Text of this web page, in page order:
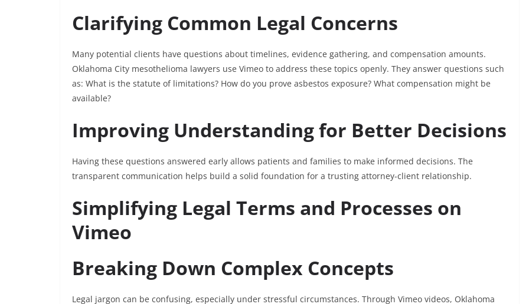
Clarifying Common Legal Concerns
Many potential clients have questions about timelines, evidence gathering, and compensation amounts.
Oklahoma City mesothelioma lawyers use Vimeo to address these topics openly. They answer questions such
as: What is the statute of limitations? How do you prove asbestos exposure? What compensation might be
available?
Improving Understanding for Better Decisions
Having these questions answered early allows patients and families to make informed decisions. The
transparent communication helps build a solid foundation for a trusting attorney-client relationship.
Simplifying Legal Terms and Processes on
Vimeo
Breaking Down Complex Concepts
Legal jargon can be confusing, especially under stressful circumstances. Through Vimeo videos, Oklahoma